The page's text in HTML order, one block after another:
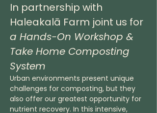
In partnership with
Haleakalā Farm joint us for
a Hands-On Workshop &
Take Home Composting
System
Urban environments present unique
challenges for composting, but they
also offer our greatest opportunity for
nutrient recovery. In this intensive,